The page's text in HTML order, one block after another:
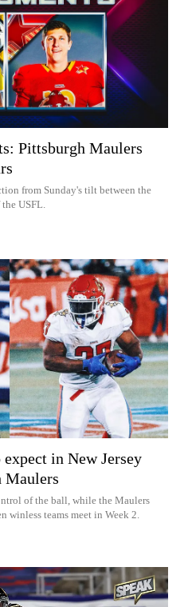
Pittsburgh Maulers
from Sunday's tilt between the
USFL.
in New Jersey
Maulers
of the ball, while the Maulers
winless teams meet in Week 2.